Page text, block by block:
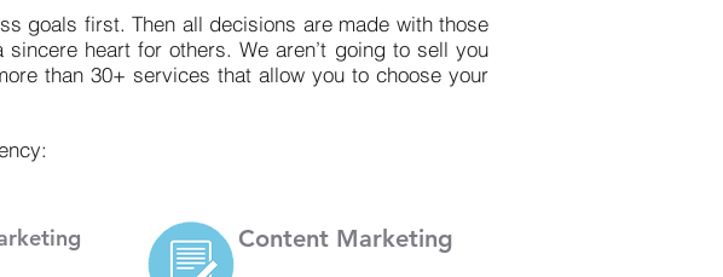
goals first. Then all decisions are made with those
heart for others. We aren’t going to sell you
than 30+ services that allow you to choose your
Content Marketing